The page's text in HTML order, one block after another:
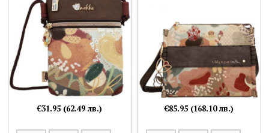
€31.95 (62.49 лв.) €85.95 (168.10 лв.)